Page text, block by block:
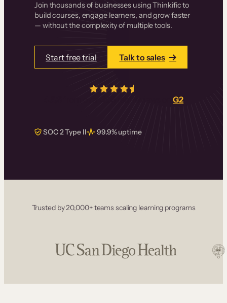
Join thousands of businesses using Thinkific to
build courses, engage learners, and grow faster
— without the complexity of multiple tools.
Start free trial Talk to sales
real reviews onG2
SOC 2 Type II 99.9% uptime
Trusted by 20,000+ teams scaling learning programs